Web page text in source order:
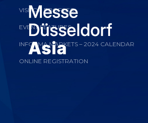
VISITOR PROFILES
EVENT FEATURES
INFORMA MARKETS – 2024 CALENDAR
ONLINE REGISTRATION